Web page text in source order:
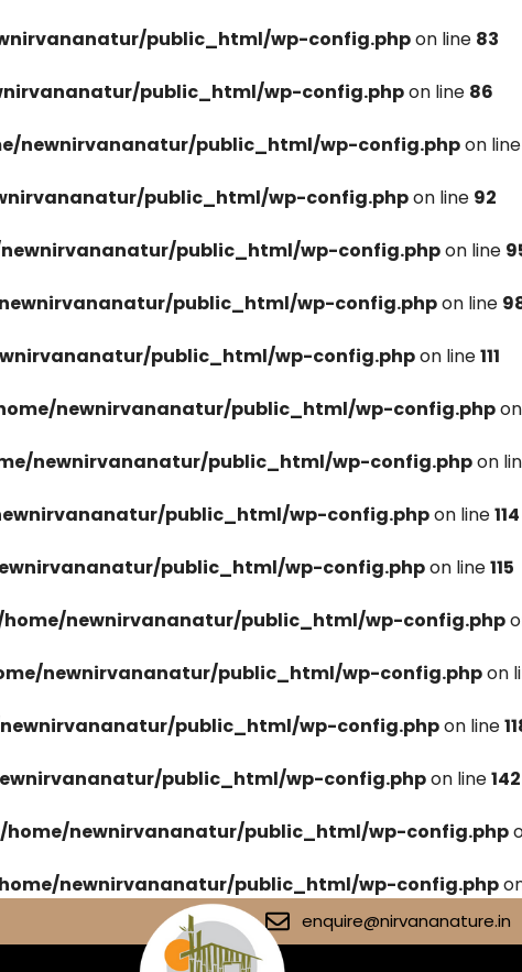
public_html/wp-config.phpon line 83
public_html/wp-config.phpon line 86
newnirvananatur/public_html/wp-config.phpon line
public_html/wp-config.phpon line 92
public_html/wp-config.phpon line
public_html/wp-config.phpon line
public_html/wp-config.phpon line111
newnirvananatur/public_html/wp-config.php
newnirvananatur/public_html/wp-config.phpon
public_html/wp-config.phpon line114
public_html/wp-config.phpon line115
newnirvananatur/public_html/wp-config.php
newnirvananatur/public_html/wp-config.phpon
public_html/wp-config.phpon line
public_html/wp-config.phpon line142
/home/newnirvananatur/public_html/wp-config.php
newnirvananatur/public_html/wp-config.php
enquire@nirvananature.in